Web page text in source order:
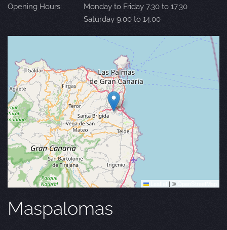
Opening Hours:
Monday to Friday 7.30 to 17.30
Saturday 9.00 to 14.00
| ©
Maspalomas